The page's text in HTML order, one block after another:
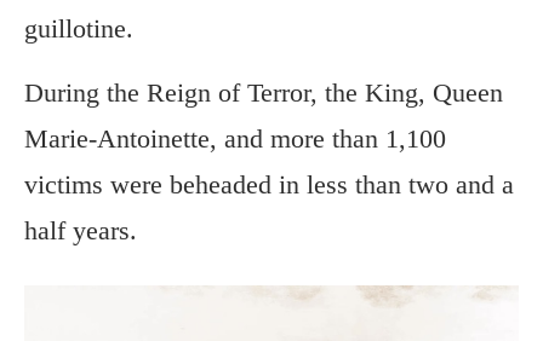
guillotine.
During the Reign of Terror, the King, Queen
Marie-Antoinette, and more than 1,100
victims were beheaded in less than two and a
half years.